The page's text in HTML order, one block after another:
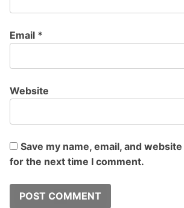
Email *
Website
Save my name, email, and
for the next time I comment.